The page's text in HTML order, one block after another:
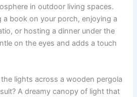
in outdoor living spaces.
a book on your porch, enjoying a
or hosting a dinner under the
on the eyes and adds a touch
lights across a wooden pergola
A dreamy canopy of light that